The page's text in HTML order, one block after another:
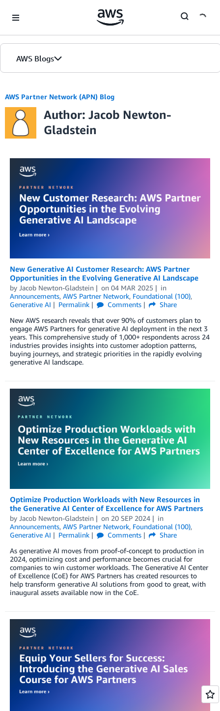
AWS Blogs
AWS Partner Network (APN) Blog
Author: Jacob Newton-
Gladstein
New Generative AI Customer Research: AWS Partner
Opportunities in the Evolving Generative AI Landscape
by Jacob Newton-Gladstein on 04 MAR 2025
in
Announcements, AWS Partner Network, Foundational (100),
Generative AI
Permalink Comments
Share
New AWS research reveals that over 90% of customers plan to
engage AWS Partners for generative AI deployment in the next 3
years. This comprehensive study of 1,000+ respondents across 24
industries provides insights into customer adoption patterns,
buying journeys, and strategic priorities in the rapidly evolving
generative AI landscape.
Optimize Production Workloads with New Resources in
the Generative AI Center of Excellence for AWS Partners
by Jacob Newton-Gladstein on 20 SEP 2024
in
Announcements, AWS Partner Network, Foundational (100),
Generative AI
Permalink Comments
Share
As generative AI moves from proof-of-concept to production in
2024, optimizing cost and performance becomes crucial for
companies to win customer workloads. The Generative AI Center
of Excellence (CoE) for AWS Partners has created resources to
help transform generative AI solutions from good to great, with
inaugural assets available now in the CoE.